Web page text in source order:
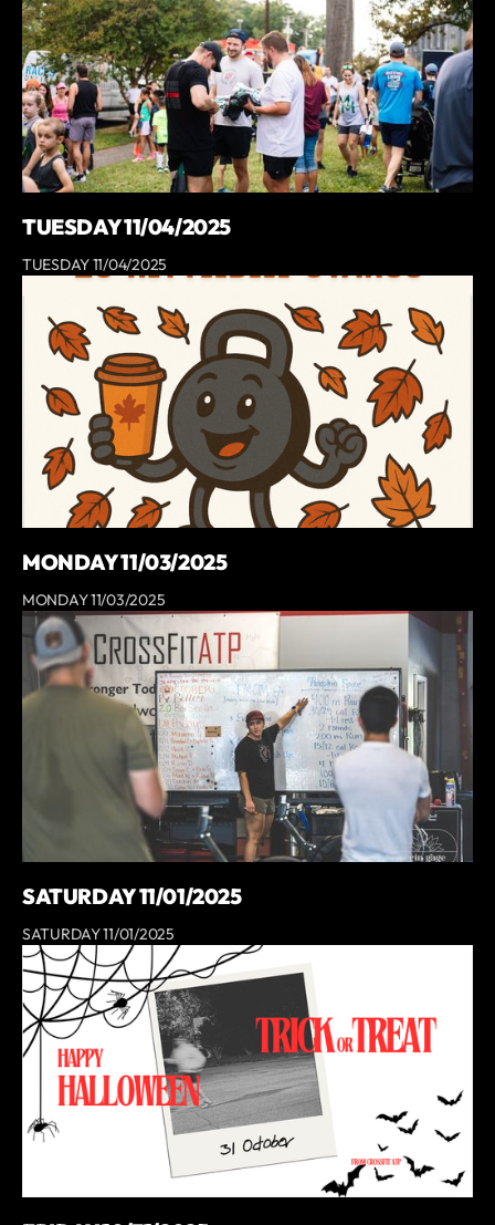
TUESDAY 11/04/2025
TUESDAY 11/04/2025
MONDAY 11/03/2025
MONDAY 11/03/2025
SATURDAY 11/01/2025
SATURDAY 11/01/2025